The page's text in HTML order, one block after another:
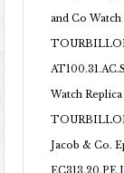
and Co Watch
Watch
Jacob & Co.